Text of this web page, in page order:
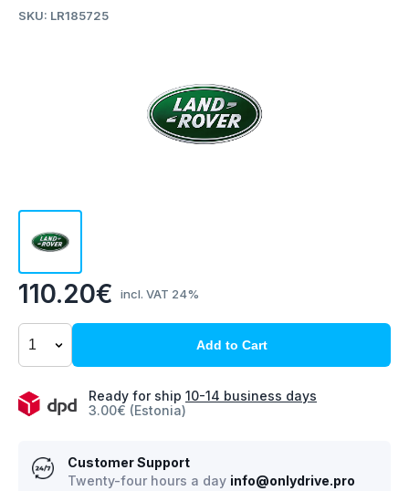
110.20€ incl. VAT 24%
Add to Cart
Ready for ship 10-14 business days
3.00€ (Estonia)
Customer Support
Twenty-four hours a day info@onlydrive.pro
SKU: LR185725